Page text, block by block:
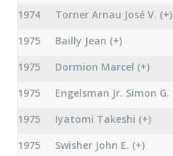
1974
Torner Arnau José V. (+)
1975
Bailly Jean (+)
1975
Dormion Marcel (+)
1975
Engelsman Jr. Simon G.
1975
Iyatomi Takeshi (+)
1975
Swisher John E. (+)